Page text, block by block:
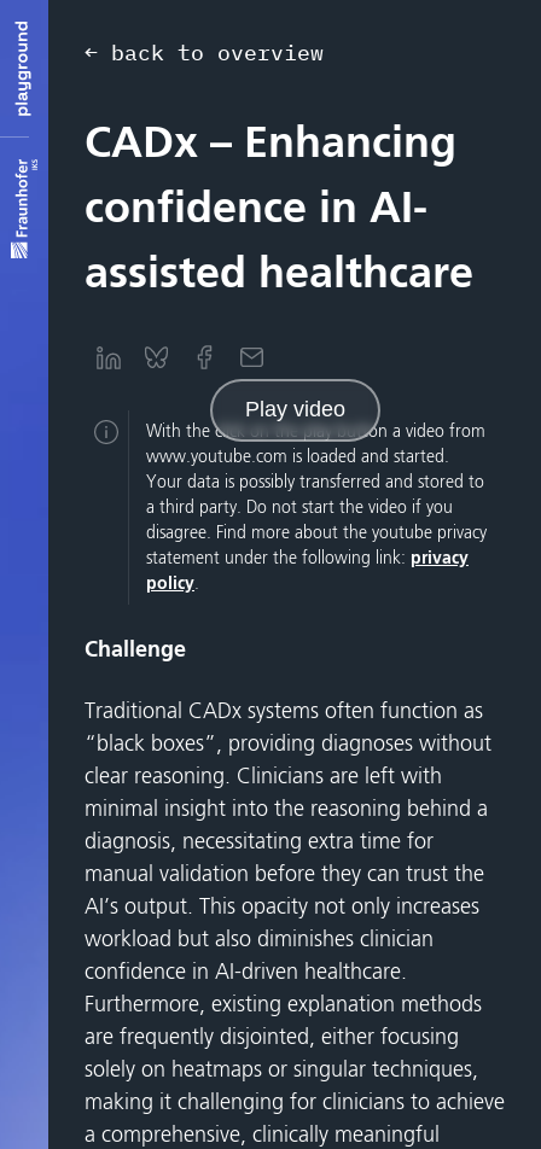
← back to overview
CADx – Enhancing
confidence in AI-
assisted healthcare
Play video
With the click on the play button a video from
www.youtube.com is loaded and started.
Your data is possibly transferred and stored to
a third party. Do not start the video if you
disagree. Find more about the youtube privacy
statement under the following link: privacy
policy.
Challenge
Traditional CADx systems often function as
“black boxes”, providing diagnoses without
clear reasoning. Clinicians are left with
minimal insight into the reasoning behind a
diagnosis, necessitating extra time for
manual validation before they can trust the
AI’s output. This opacity not only increases
workload but also diminishes clinician
confidence in AI-driven healthcare.
Furthermore, existing explanation methods
are frequently disjointed, either focusing
solely on heatmaps or singular techniques,
making it challenging for clinicians to achieve
a comprehensive, clinically meaningful